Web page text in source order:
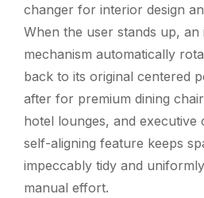
changer for interior design
When the user stands up, an
mechanism automatically
back to its original centered
after for premium dining
hotel lounges, and
self-aligning feature keeps
impeccably tidy and
manual effort.